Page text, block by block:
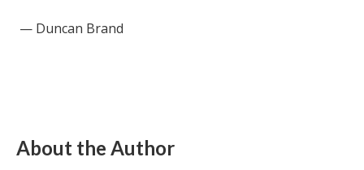
— Duncan Brand
About the Author